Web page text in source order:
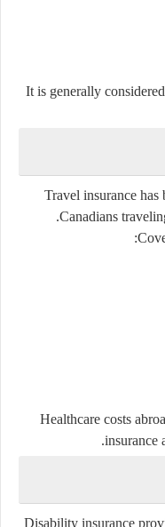
It is generally
Travel insurance
Canadians
Healthcare costs
insurance
Disability insurance